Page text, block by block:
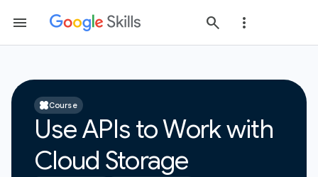
Course
Use APIs to Work with
Cloud Storage